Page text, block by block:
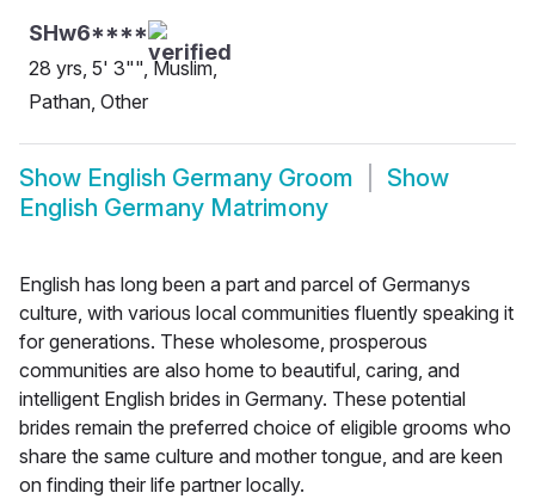
SHw6****
28 yrs, 5' 3"", Muslim,
Pathan, Other
Show English Germany Groom
Show
English Germany Matrimony
English has long been a part and parcel of Germanys
culture, with various local communities fluently speaking it
for generations. These wholesome, prosperous
communities are also home to beautiful, caring, and
intelligent English brides in Germany. These potential
brides remain the preferred choice of eligible grooms who
share the same culture and mother tongue, and are keen
on finding their life partner locally.